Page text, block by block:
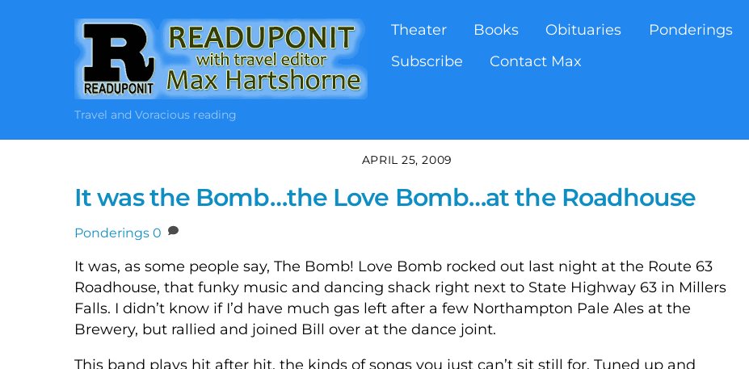
Travel and Voracious reading
Theater Books Obituaries Ponderings
Subscribe
Contact Max
APRIL 25, 2009
It was the Bomb…the Love Bomb…at the Roadhouse
Ponderings 0
It was, as some people say, The Bomb! Love Bomb rocked out last night at the Route 63
Roadhouse, that funky music and dancing shack right next to State Highway 63 in Millers
Falls. I didn’t know if I’d have much gas left after a few Northampton Pale Ales at the
Brewery, but rallied and joined Bill over at the dance joint.
This band plays hit after hit, the kinds of songs you just can’t sit still for. Tuned up and